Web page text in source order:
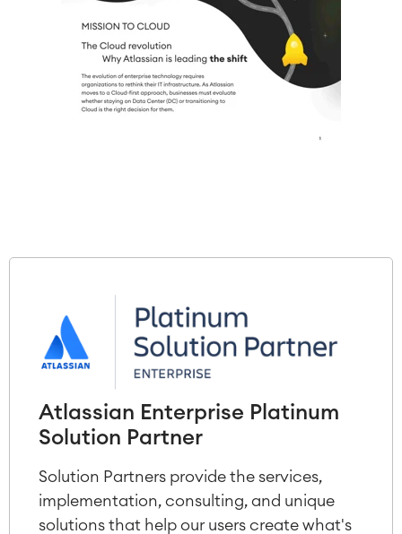
Atlassian Enterprise Platinum
Solution Partner
Solution Partners provide the services,
implementation, consulting, and unique
solutions that help our users create what's